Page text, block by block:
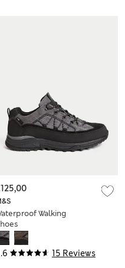
15 Reviews
Walking